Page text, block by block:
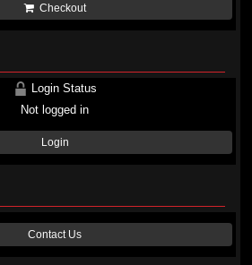
Checkout
Login Status
Not logged in
Login
Contact Us